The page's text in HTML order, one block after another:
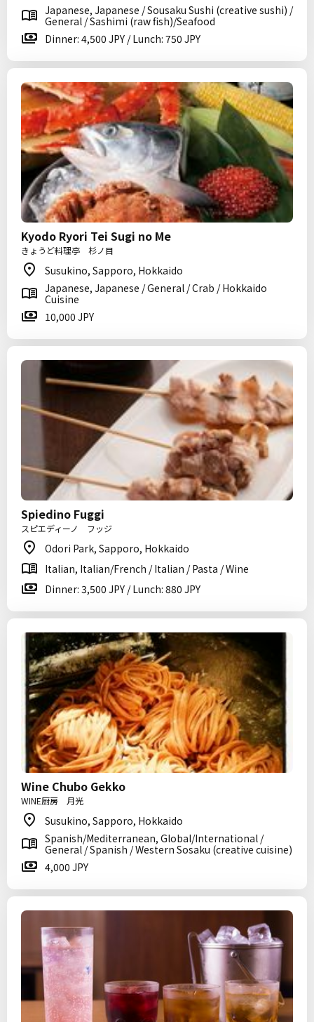
Japanese, Japanese / Sousaku Sushi (creative sushi) /
General / Sashimi (raw fish)/Seafood
Dinner: 4,500 JPY / Lunch: 750 JPY
Kyodo Ryori Tei Sugi no Me
きょうど料理亭 杉ノ目
Susukino, Sapporo, Hokkaido
Japanese, Japanese / General / Crab / Hokkaido
Cuisine
10,000 JPY
Spiedino Fuggi
スピエディーノ フッジ
Odori Park, Sapporo, Hokkaido
Italian, Italian/French / Italian / Pasta / Wine
Dinner: 3,500 JPY / Lunch: 880 JPY
Wine Chubo Gekko
WINE厨房 月光
Susukino, Sapporo, Hokkaido
Spanish/Mediterranean, Global/International /
General / Spanish / Western Sosaku (creative cuisine)
4,000 JPY